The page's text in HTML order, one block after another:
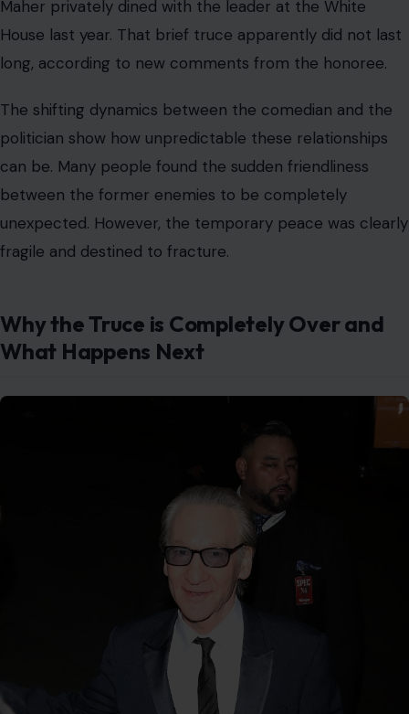
Pictured: Bill Maher. Photo credit: topoftheline / MEGA
CNN on the red carpet ahead
of the star-studded event to clarify where things stand.
He made it very clear that his relationship with the
president has officially gone right back to being
incredibly testy. The brief era of peaceful White House
Maher explained that the last four or five times the
president spoke about him publicly, the president did so